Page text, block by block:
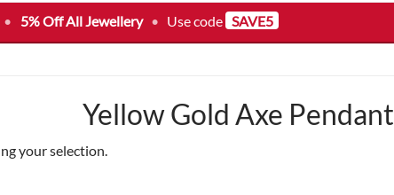
• 5% Off All Jewellery • Use code SAVE5
Yellow Gold Axe Pendant
your selection.